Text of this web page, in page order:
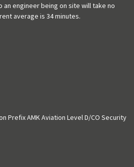
engineer being on site will take no
average is 34 minutes.
Prefix AMK Aviation Level D/CO Security